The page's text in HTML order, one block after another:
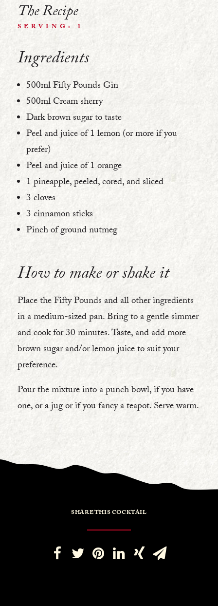
The Recipe
SERVING: 1
Ingredients
500ml Fifty Pounds Gin
500ml Cream sherry
Dark brown sugar to taste
Peel and juice of 1 lemon (or more if you
prefer)
Peel and juice of 1 orange
1 pineapple, peeled, cored, and sliced
3 cloves
3 cinnamon sticks
Pinch of ground nutmeg
How to make or shake it
Place the Fifty Pounds and all other ingredients
in a medium-sized pan. Bring to a gentle simmer
and cook for 30 minutes. Taste, and add more
brown sugar and/or lemon juice to suit your
preference.
Pour the mixture into a punch bowl, if you have
one, or a jug or if you fancy a teapot. Serve warm.
SHARE THIS COCKTAIL